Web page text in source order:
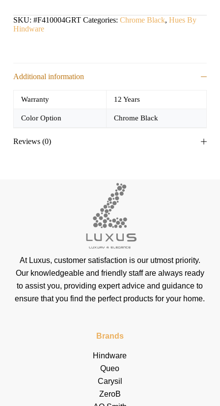
SKU: #F410004GRT Categories: Chrome Black, Hues By
Hindware
Additional information
Warranty 12 Years
Color Option Chrome Black
Reviews (0)
At Luxus, customer satisfaction is our utmost priority.
Our knowledgeable and friendly staff are always ready
to assist you, providing expert advice and guidance to
ensure that you find the perfect products for your home.
Brands
Hindware
Queo
Carysil
ZeroB